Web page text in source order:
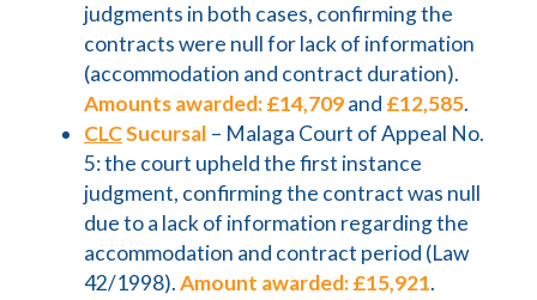
judgments in both cases, confirming the
contracts were null for lack of information
(accommodation and contract duration).
Amounts awarded:£14,709and £12,585.
CLCSucursal – Malaga Court of Appeal No.
5: the court upheld the first instance
judgment, confirming the contract was null
due to a lack of information regarding the
accommodation and contract period (Law
42/1998).Amount awarded:£15,921.